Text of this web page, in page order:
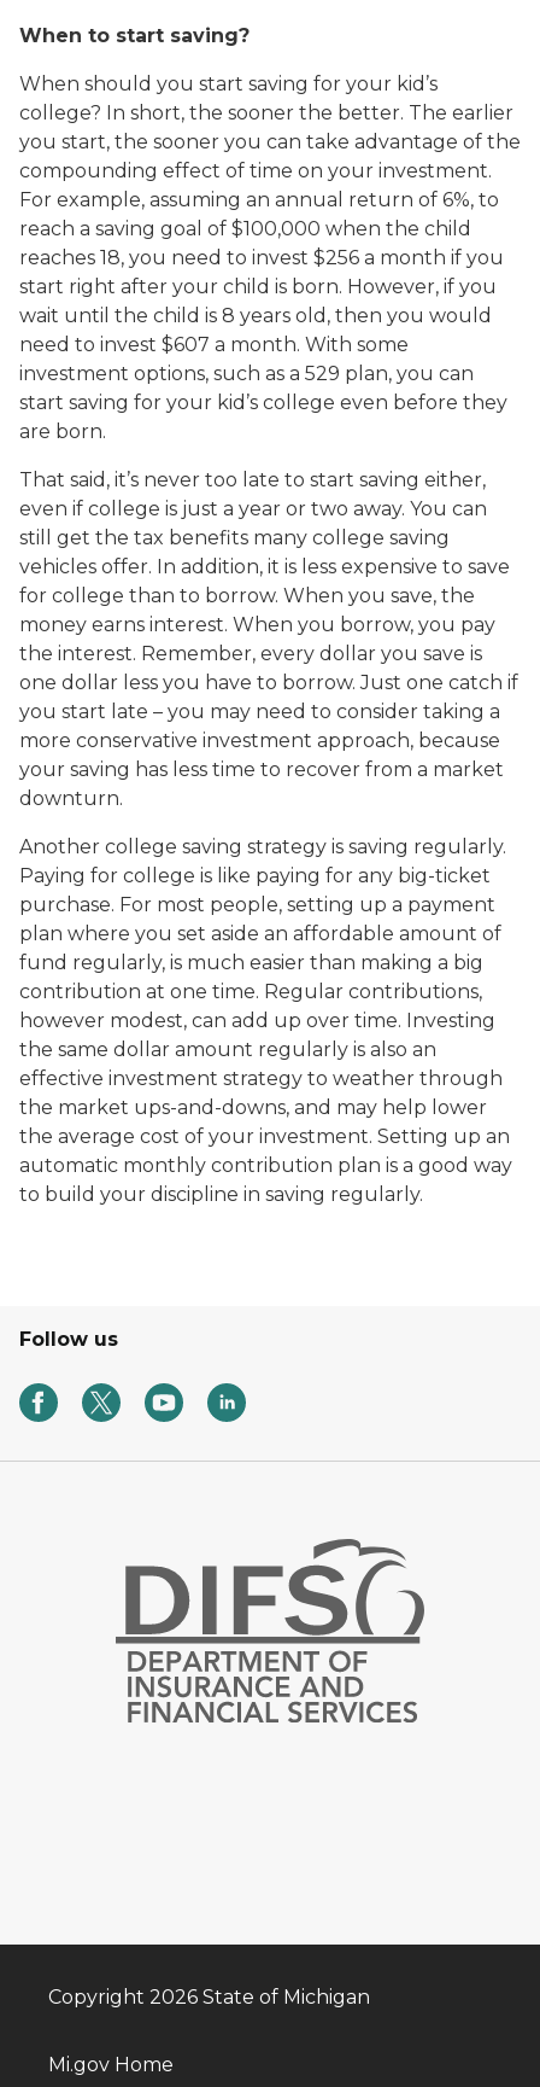
When to start saving?
When should you start saving for your kid’s
college? In short, the sooner the better. The earlier
you start, the sooner you can take advantage of the
compounding effect of time on your investment.
For example, assuming an annual return of 6%, to
reach a saving goal of $100,000 when the child
reaches 18, you need to invest $256 a month if you
start right after your child is born. However, if you
wait until the child is 8 years old, then you would
need to invest $607 a month. With some
investment options, such as a 529 plan, you can
start saving for your kid’s college even before they
are born.
That said, it’s never too late to start saving either,
even if college is just a year or two away. You can
still get the tax benefits many college saving
vehicles offer. In addition, it is less expensive to save
for college than to borrow. When you save, the
money earns interest. When you borrow, you pay
the interest. Remember, every dollar you save is
one dollar less you have to borrow. Just one catch if
you start late – you may need to consider taking a
more conservative investment approach, because
your saving has less time to recover from a market
downturn.
Another college saving strategy is saving regularly.
Paying for college is like paying for any big-ticket
purchase. For most people, setting up a payment
plan where you set aside an affordable amount of
fund regularly, is much easier than making a big
contribution at one time. Regular contributions,
however modest, can add up over time. Investing
the same dollar amount regularly is also an
effective investment strategy to weather through
the market ups-and-downs, and may help lower
the average cost of your investment. Setting up an
automatic monthly contribution plan is a good way
to build your discipline in saving regularly.
Follow us
Copyright 2026 State of Michigan
Mi.gov Home